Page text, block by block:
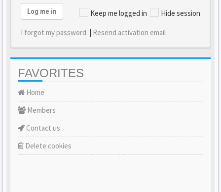
Keep me logged in Hide session
Log me in
I forgot my password | Resend activation email
FAVORITES
Home
Members
Contact us
Delete cookies